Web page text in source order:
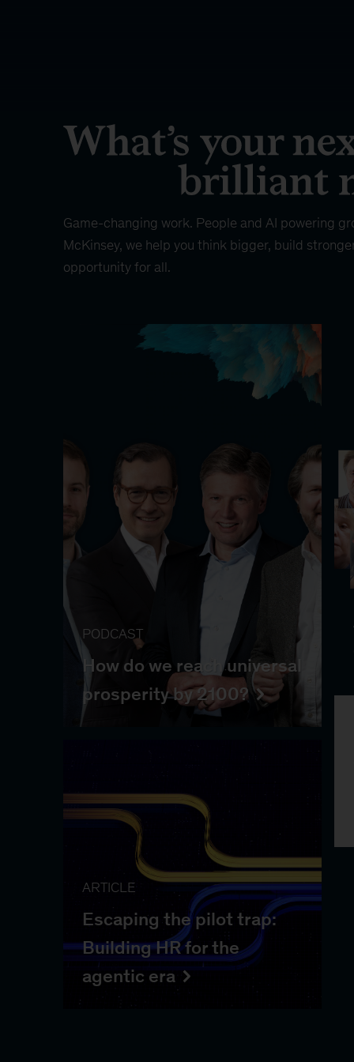
Game-changing work. People and AI powering
McKinsey, we help you think bigger, build
opportunity for all.
PODCAST
How do we reach universal
prosperity by 2100?
ARTICLE
Escaping the pilot trap:
Building HR for the
agentic era